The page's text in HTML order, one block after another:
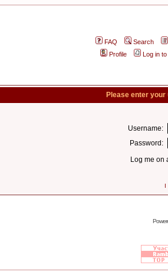
FAQ
Search
Profile
Log in
Please enter
Username:
Password:
Log me on
I